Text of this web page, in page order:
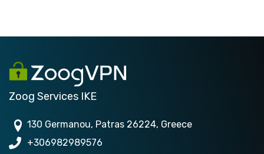
Zoog Services IKE
130 Germanou, Patras 26224, Greece
+306982989576